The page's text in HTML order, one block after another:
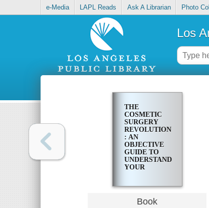
e-Media LAPL Reads Ask A Librarian Photo
Los
THE
COSMETIC
SURGERY
REVOLUTION
: AN
OBJECTIVE
GUIDE TO
UNDERSTANDING
YOUR
CHOICES
Book